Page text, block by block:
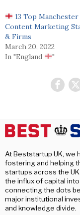
13 Top Manchester
Content Marketing
& Firms
March 20, 2022
In "England
"
At Beststartup UK, we
fostering and helping
startups across the
the influx of capital
connecting the dots
major institutional
and knowledge divide.